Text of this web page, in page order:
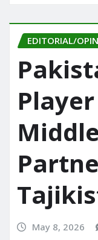
EDITORIAL/
May 8, 2026